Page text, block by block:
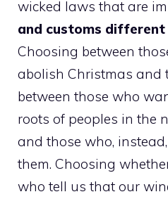
wicked laws that are
and customs
Choosing between
abolish Christmas and
between those who
roots of peoples in the
and those who,
them. Choosing
who tell us that our